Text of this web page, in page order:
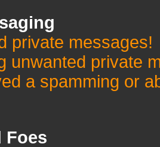
private messages!
unwanted private
a spamming or
Foes